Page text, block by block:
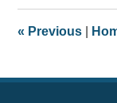
pm
« Previous